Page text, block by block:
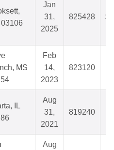
03106
Jan
31,
2025
825428
MS
Feb
14,
2023
823120
IL
Aug
31,
2021
819240
Aug